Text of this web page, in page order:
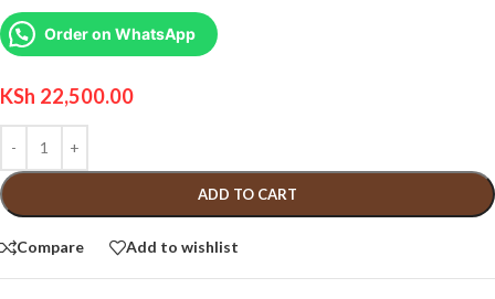
Order on WhatsApp
KSh 22,500.00
ADD TO CART
Compare Add to wishlist